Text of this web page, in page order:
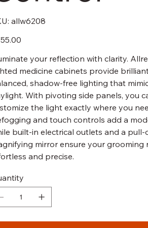
SKU
allw6208
allw6208
your reflection with clarity.
medicine cabinets provide
shadow-free lighting that
With pivoting side panels, you
the light exactly where you
and touch controls add a
built-in electrical outlets and a pull-
mirror ensure your grooming
and precise.